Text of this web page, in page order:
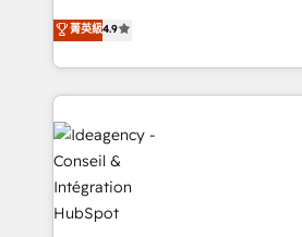
new to HubSpot or seeking to
install, our team have the change
Elite Solutions Partner for
migrate, replatform, and scale
in high-impact CRM and CMS
onboarding from platforms like
Zoho, Pardot, Marketo, Microsoft
WordPress and legacy CRMs,
systems into unified, growth-
architectures that accelerate
performance. - Multi-object CRM migration, cleanup,
菁英級4.9